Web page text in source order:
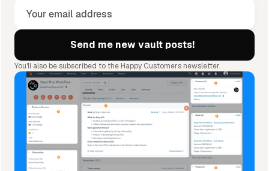
You'll also be subscribed to the Happy Customers newsletter.